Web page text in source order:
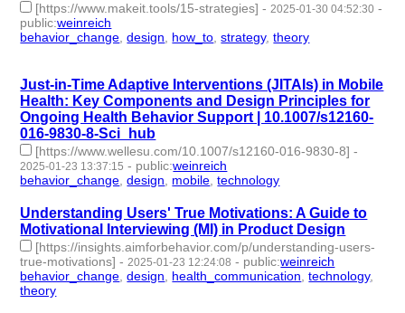
[https://www.makeit.tools/15-strategies] -2025-01-30 04:52:30 -
public:weinreich
behavior_change,design, how_to,strategy,theory
Just-in-Time Adaptive Interventions (JITAIs) in Mobile
Health: Key Components and Design Principles for
Ongoing Health Behavior Support | 10.1007/s12160-
016-9830-8-Sci_hub
[https://www.wellesu.com/10.1007/s12160-016-9830-8] -
2025-01-23 13:37:15 - public:weinreich
behavior_change,design, mobile,technology
Understanding Users' True Motivations: A Guide to
Motivational Interviewing (MI) in Product Design
[https://insights.aimforbehavior.com/p/understanding-users-
true-motivations] -2025-01-23 12:24:08 - public:weinreich
behavior_change,design, health_communication,technology,
theory